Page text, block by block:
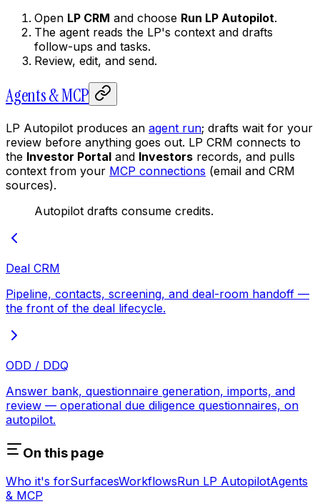
Open LP CRM and choose Run LP Autopilot.
The agent reads the LP's context and drafts
follow-ups and tasks.
Review, edit, and send.
Agents & MCP
LP Autopilot produces an agent run; drafts wait for your
review before anything goes out. LP CRM connects to
the Investor Portal and Investors records, and pulls
context from your MCP connections (email and CRM
sources).
Autopilot drafts consume credits.
Deal CRM
Pipeline, contacts, screening, and deal-room handoff —
the front of the deal lifecycle.
ODD / DDQ
Answer bank, questionnaire generation, imports, and
review — operational due diligence questionnaires, on
autopilot.
On this page
Who it's forSurfacesWorkflowsRun LP AutopilotAgents
& MCP